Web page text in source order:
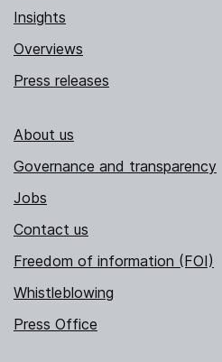
Insights
Overviews
Press releases
About us
Governance and transparency
Jobs
Contact us
Freedom of information (FOI)
Whistleblowing
Press Office